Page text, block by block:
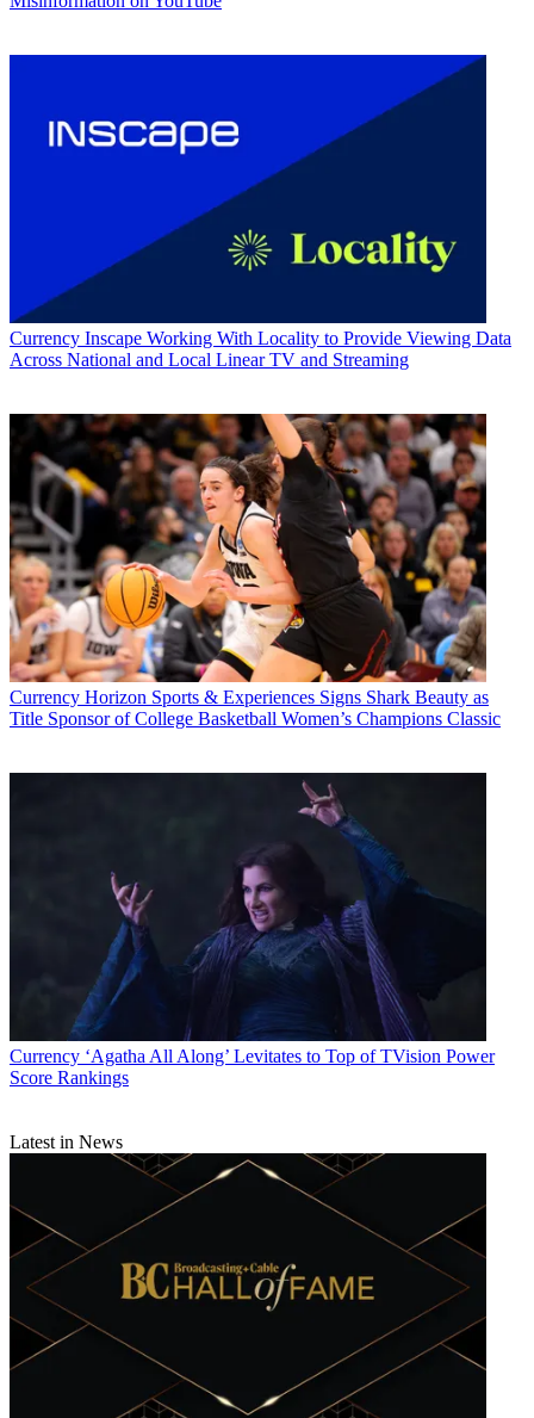
Currency Inscape Working With Locality to Provide Viewing Data
Across National and Local Linear TV and Streaming
Currency Horizon Sports & Experiences Signs Shark Beauty as
Title Sponsor of College Basketball Women’s Champions Classic
Currency ‘Agatha All Along’ Levitates to Top of TVision Power
Score Rankings
Latest in News